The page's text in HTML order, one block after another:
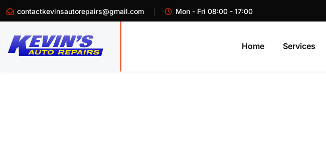
contactkevinsautorepairs@gmail.com Mon - Fri 08:00 - 17:00
Home Services